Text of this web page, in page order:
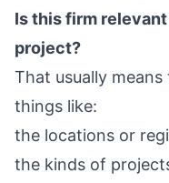
Is this firm
project?
That usually
things like:
the locations or
the kinds of